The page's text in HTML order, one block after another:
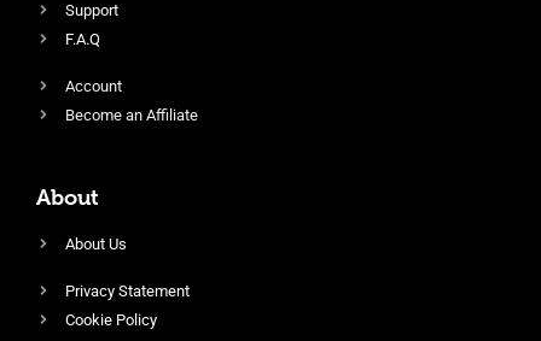
Support
F.A.Q
Account
Become an Affiliate
About
About Us
Privacy Statement
Cookie Policy